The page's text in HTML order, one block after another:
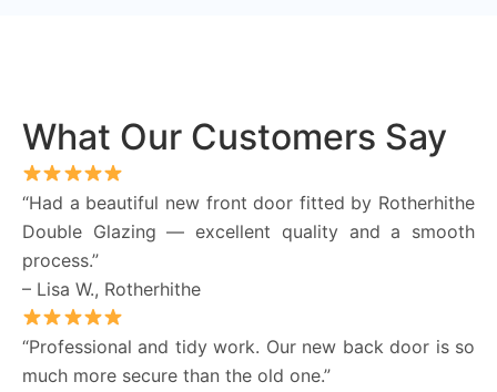
What Our Customers Say
“Had a beautiful new front door fitted by Rotherhithe
Double Glazing — excellent quality and a smooth
process.”
– Lisa W., Rotherhithe
“Professional and tidy work. Our new back door is so
much more secure than the old one.”